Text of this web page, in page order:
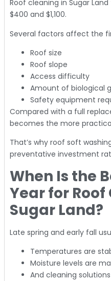
Roof cleaning in Sugar
$400 and $1,100.
Several factors affect the
Roof size
Roof slope
Access difficulty
Amount of biological
Safety equipment
Compared with a full
becomes the more
That’s why roof soft
preventative investment
When Is the
Year for
Sugar Land?
Late spring and early fall
Temperatures are
Moisture levels are
And cleaning